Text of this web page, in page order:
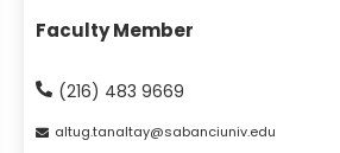
Faculty Member
(216) 483 9669
altugtanaltay sabanciunivedu